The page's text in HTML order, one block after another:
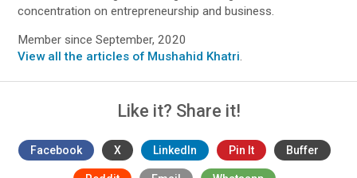
concentration on entrepreneurship and business.
Member since September, 2020
View all the articles of Mushahid Khatri.
Like it? Share it!
Facebook X LinkedIn Pin It Buffer